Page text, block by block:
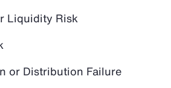
Liquidity Risk
or Distribution Failure